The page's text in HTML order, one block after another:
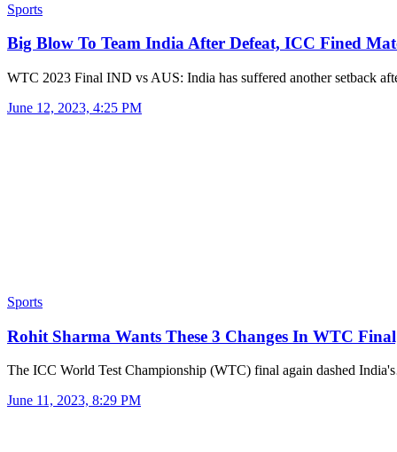
Sports
Big Blow To Team India After Defeat, ICC Fined
WTC 2023 Final IND vs AUS: India has suffered another setback
June 12, 2023, 4:25 PM
Sports
Rohit Sharma Wants These 3 Changes In WTC
The ICC World Test Championship (WTC) final again dashed
June 11, 2023, 8:29 PM